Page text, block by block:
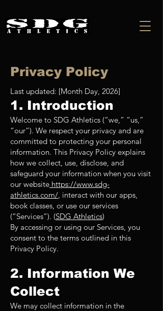
Privacy Policy
Last updated: [Month Day, 2026]
1. Introduction
Welcome to SDG Athletics (“we,” “us,”
“our”). We respect your privacy and are
committed to protecting your personal
information. This Privacy Policy explains
how we collect, use, disclose, and
safeguard your information when you visit
our website https://www.sdg-
athletics.com/, interact with our apps,
book classes, or use our services
(“Services”). (SDG Athletics)
By accessing or using our Services, you
consent to the terms outlined in this
Privacy Policy.
2. Information We
Collect
We may collect information in the